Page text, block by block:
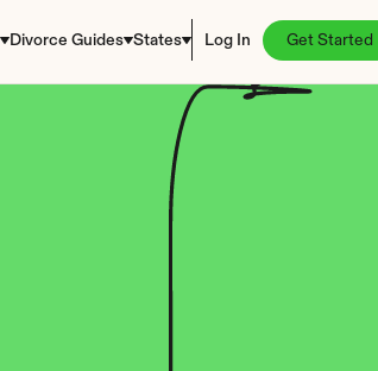
Divorce Guides States Log In Get Started